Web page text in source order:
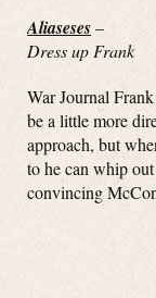
Aliaseses–
Dress up Frank
War Journal
be a little more
approach, but
to he can whip
convincing